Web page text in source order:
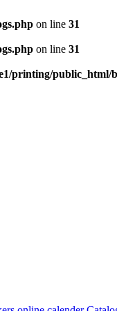
on line 31
on line 31
printing/public_html/